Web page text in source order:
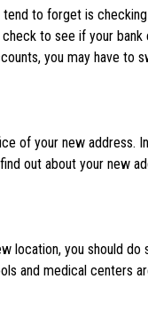
to forget is
to see if your
you may have to
of your new address.
out about your new
location, you should
and medical centers